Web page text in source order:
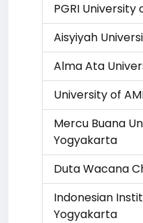
PGRI
Aisyiyah
Alma Ata
University of
Mercu Buana
Yogyakarta
Duta Wacana
Indonesian
Yogyakarta